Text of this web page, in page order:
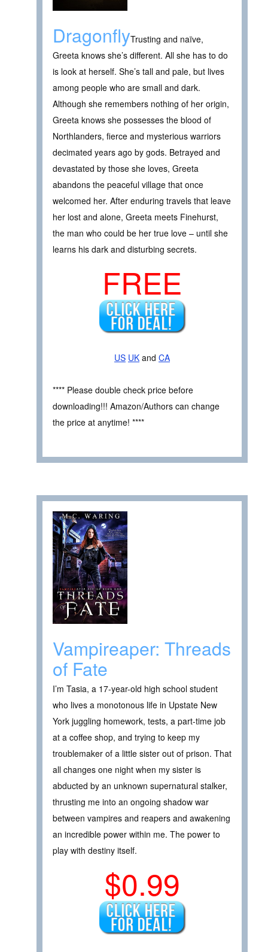
DragonflyTrusting and naïve,
Greeta knows she’s different. All she has to do
is look at herself. She’s tall and pale, but lives
among people who are small and dark.
Although she remembers nothing of her origin,
Greeta knows she possesses the blood of
Northlanders, fierce and mysterious warriors
decimated years ago by gods. Betrayed and
devastated by those she loves, Greeta
abandons the peaceful village that once
welcomed her. After enduring travels that leave
her lost and alone, Greeta meets Finehurst,
the man who could be her true love – until she
learns his dark and disturbing secrets.
FREE
US UK and CA
**** Please double check price before
downloading!!! Amazon/Authors can change
the price at anytime! ****
Vampireaper: Threads
of Fate
I’m Tasia, a 17-year-old high school student
who lives a monotonous life in Upstate New
York juggling homework, tests, a part-time job
at a coffee shop, and trying to keep my
troublemaker of a little sister out of prison. That
all changes one night when my sister is
abducted by an unknown supernatural stalker,
thrusting me into an ongoing shadow war
between vampires and reapers and awakening
an incredible power within me. The power to
play with destiny itself.
$0.99